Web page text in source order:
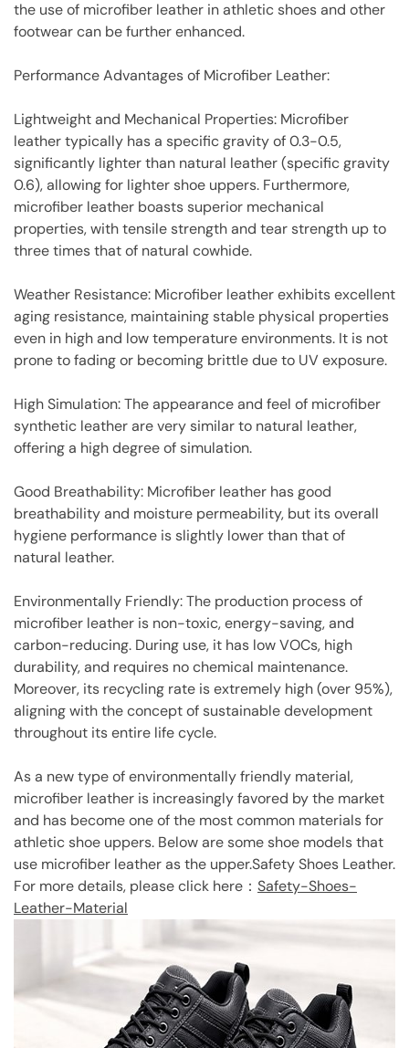
the use of microfiber leather in athletic shoes and other
footwear can be further enhanced.
Performance Advantages of Microfiber Leather:
Lightweight and Mechanical Properties: Microfiber
leather typically has a specific gravity of 0.3-0.5,
significantly lighter than natural leather (specific gravity
0.6), allowing for lighter shoe uppers. Furthermore,
microfiber leather boasts superior mechanical
properties, with tensile strength and tear strength up to
three times that of natural cowhide.
Weather Resistance: Microfiber leather exhibits excellent
aging resistance, maintaining stable physical properties
even in high and low temperature environments. It is not
prone to fading or becoming brittle due to UV exposure.
High Simulation: The appearance and feel of microfiber
synthetic leather are very similar to natural leather,
offering a high degree of simulation.
Good Breathability: Microfiber leather has good
breathability and moisture permeability, but its overall
hygiene performance is slightly lower than that of
natural leather.
Environmentally Friendly: The production process of
microfiber leather is non-toxic, energy-saving, and
carbon-reducing. During use, it has low VOCs, high
durability, and requires no chemical maintenance.
Moreover, its recycling rate is extremely high (over 95%),
aligning with the concept of sustainable development
throughout its entire life cycle.
As a new type of environmentally friendly material,
microfiber leather is increasingly favored by the market
and has become one of the most common materials for
athletic shoe uppers. Below are some shoe models that
use microfiber leather as the upper.Safety Shoes Leather.
For more details, please click here： Safety-Shoes-
Leather-Material